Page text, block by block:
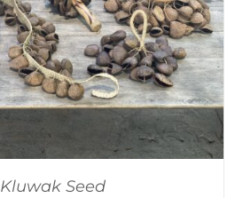
Kluwak Seed